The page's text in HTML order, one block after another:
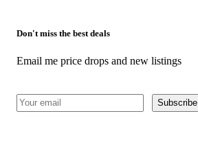
Don't miss the best deals
Email me price drops and new listings
Subscribe